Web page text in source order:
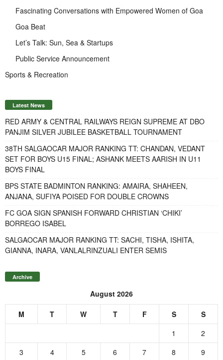
Fascinating Conversations with Empowered Women of Goa
Goa Beat
Let’s Talk: Sun, Sea & Startups
Public Service Announcement
Sports & Recreation
Latest News
RED ARMY & CENTRAL RAILWAYS REIGN SUPREME AT DBO
PANJIM SILVER JUBILEE BASKETBALL TOURNAMENT
38TH SALGAOCAR MAJOR RANKING TT: CHANDAN, VEDANT
SET FOR BOYS U15 FINAL; ASHANK MEETS AARISH IN U11
BOYS FINAL
BPS STATE BADMINTON RANKING: AMAIRA, SHAHEEN,
ANJANA, SUFIYA POISED FOR DOUBLE CROWNS
FC GOA SIGN SPANISH FORWARD CHRISTIAN ‘CHIKI’
BORREGO ISABEL
SALGAOCAR MAJOR RANKING TT: SACHI, TISHA, ISHITA,
GIANNA, INARA, VANLALRINZUALI ENTER SEMIS
Archive
August 2026
M T W T F S
S
1
2
3
4 5 6 7 8
9